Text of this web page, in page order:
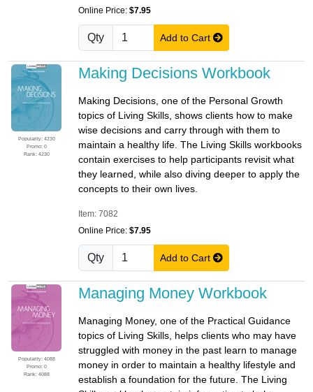
Online Price: $7.95
Qty Add to Cart
Popularity: 4230
Promo: 0
Rank: 4230
Making Decisions Workbook
Making Decisions, one of the Personal Growth
topics of Living Skills, shows clients how to make
wise decisions and carry through with them to
maintain a healthy life. The Living Skills workbooks
contain exercises to help participants revisit what
they learned, while also diving deeper to apply the
concepts to their own lives.
Item: 7082
Online Price: $7.95
Qty Add to Cart
Popularity: 4088
Promo: 0
Rank: 4088
Managing Money Workbook
Managing Money, one of the Practical Guidance
topics of Living Skills, helps clients who may have
struggled with money in the past learn to manage
money in order to maintain a healthy lifestyle and
establish a foundation for the future. The Living